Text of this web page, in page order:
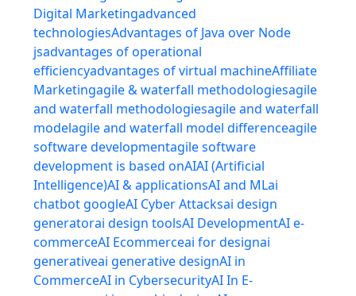
Digital Marketingadvanced
technologiesAdvantages of Java over Node
jsadvantages of operational
efficiencyadvantages of virtual machineAffiliate
Marketingagile & waterfall methodologiesagile
and waterfall methodologiesagile and waterfall
modelagile and waterfall model differenceagile
software developmentagile software
development is based onAIAI (Artificial
Intelligence)AI & applicationsAI and MLai
chatbot googleAI Cyber Attacksai design
generatorai design toolsAI DevelopmentAI e-
commerceAI Ecommerceai for designai
generativeai generative designAI in
CommerceAI in CybersecurityAI In E-